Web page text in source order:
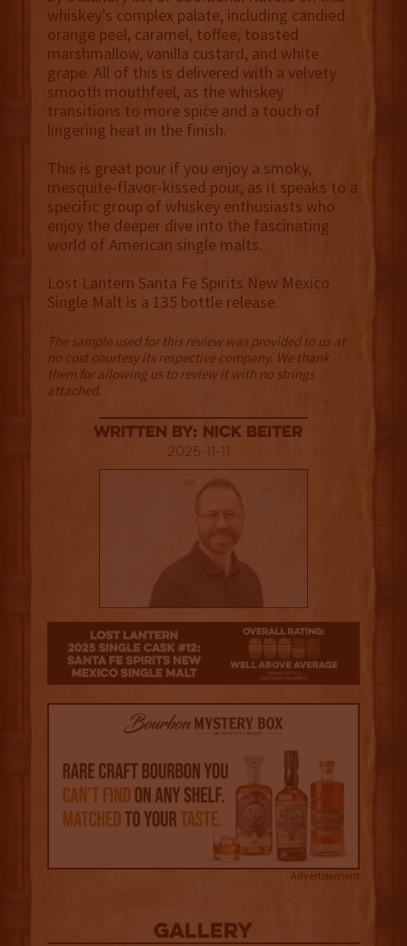
whiskey’s complex palate, including candied
orange peel, caramel, toffee, toasted
marshmallow, vanilla custard, and white
grape. All of this is delivered with a velvety
smooth mouthfeel, as the whiskey
transitions to more spice and a touch of
lingering heat in the finish.
This is great pour if you enjoy a smoky,
mesquite-flavor-kissed pour, as it speaks to a
specific group of whiskey enthusiasts who
enjoy the deeper dive into the fascinating
world of American single malts.
Lost Lantern Santa Fe Spirits New Mexico
Single Malt is a 135 bottle release.
The sample used for this review was provided to us at
no cost courtesy its respective company. We thank
them for allowing us to review it with no strings
attached.
Written By: Nick Beiter
2025-11-11
Advertisement
Gallery